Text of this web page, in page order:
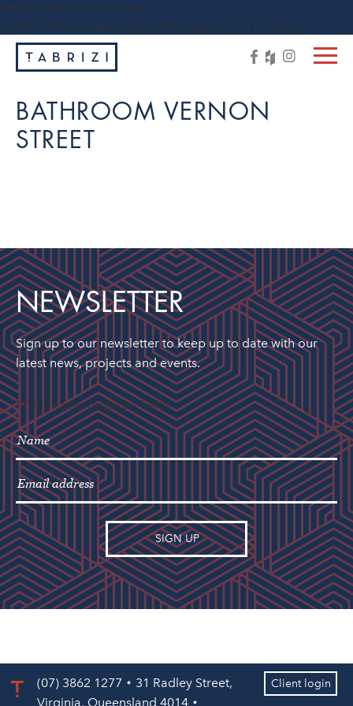
https://tabrizi.com.au/wp-
content/themes/tabrizi/js/vendor/jquery-1.11.3.min.js
BATHROOM VERNON
STREET
NEWSLETTER
Sign up to our newsletter to keep up to date with our
latest news, projects and events.
"*" indicates required fields
(07) 3862 1277
31 Radley Street,
Virginia, Queensland 4014
Client login